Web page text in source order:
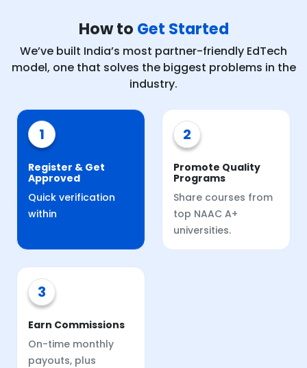
How to Get Started
We’ve built India’s most partner-friendly EdTech
model, one that solves the biggest problems in the
industry.
1
Register & Get
Approved
Quick verification
within
2
Promote Quality
Programs
Share courses from
top NAAC A+
universities.
3
Earn Commissions
On-time monthly
payouts, plus